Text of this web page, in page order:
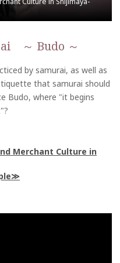
～ Budo ～
by samurai, as well as
that samurai should
Budo, where "it begins
Merchant Culture in